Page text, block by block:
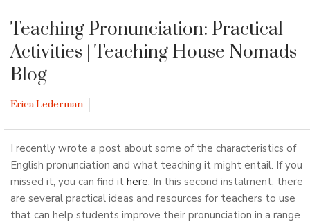
Teaching Pronunciation: Practical
Activities | Teaching House Nomads
Blog
Erica Lederman
I recently wrote a post about some of the characteristics of
English pronunciation and what teaching it might entail. If you
missed it, you can find it here. In this second instalment, there
are several practical ideas and resources for teachers to use
that can help students improve their pronunciation in a range